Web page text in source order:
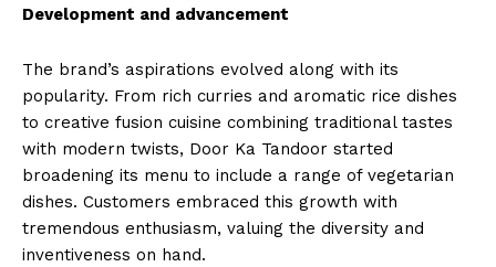
Development and advancement
The brand’s aspirations evolved along with its
popularity. From rich curries and aromatic rice dishes
to creative fusion cuisine combining traditional tastes
with modern twists, Door Ka Tandoor started
broadening its menu to include a range of vegetarian
dishes. Customers embraced this growth with
tremendous enthusiasm, valuing the diversity and
inventiveness on hand.